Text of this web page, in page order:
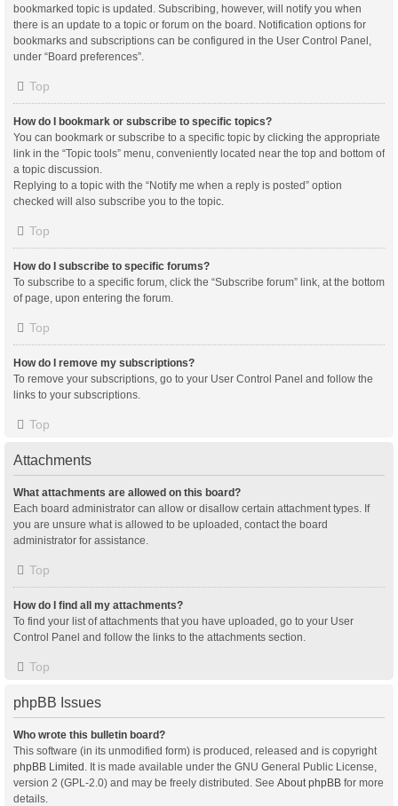
bookmarked topic is updated. Subscribing, however, will notify you when
there is an update to a topic or forum on the board. Notification options for
bookmarks and subscriptions can be configured in the User Control Panel,
under “Board preferences”.
Top
How do I bookmark or subscribe to specific topics?
You can bookmark or subscribe to a specific topic by clicking the appropriate
link in the “Topic tools” menu, conveniently located near the top and bottom of
a topic discussion.
Replying to a topic with the “Notify me when a reply is posted” option
checked will also subscribe you to the topic.
Top
How do I subscribe to specific forums?
To subscribe to a specific forum, click the “Subscribe forum” link, at the bottom
of page, upon entering the forum.
Top
How do I remove my subscriptions?
To remove your subscriptions, go to your User Control Panel and follow the
links to your subscriptions.
Top
Attachments
What attachments are allowed on this board?
Each board administrator can allow or disallow certain attachment types. If
you are unsure what is allowed to be uploaded, contact the board
administrator for assistance.
Top
How do I find all my attachments?
To find your list of attachments that you have uploaded, go to your User
Control Panel and follow the links to the attachments section.
Top
phpBB Issues
Who wrote this bulletin board?
This software (in its unmodified form) is produced, released and is copyright
phpBB Limited . It is made available under the GNU General Public License,
version 2 (GPL-2.0) and may be freely distributed. See About phpBB for more
details.